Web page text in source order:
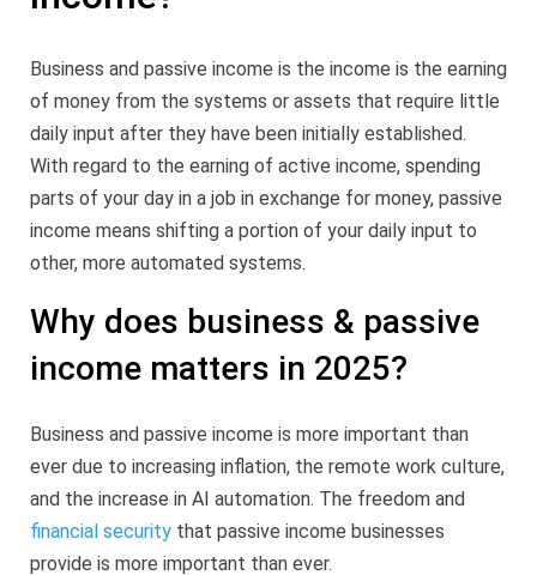
Business and passive income is the income is the earning
of money from the systems or assets that require little
daily input after they have been initially established.
With regard to the earning of active income, spending
parts of your day in a job in exchange for money, passive
income means shifting a portion of your daily input to
other, more automated systems.
Why does business & passive
income matters in 2025?
Business and passive income is more important than
ever due to increasing inflation, the remote work culture,
and the increase in AI automation. The freedom and
financial security that passive income businesses
provide is more important than ever.